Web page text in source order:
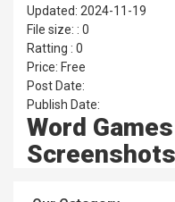
Updated: 2024-11-19
File size: : 0
Ratting : 0
Price: Free
Post Date:
Publish Date:
Word
Screenshots